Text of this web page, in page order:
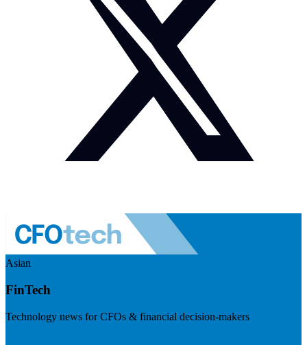
Asian
FinTech
Technology news for CFOs & financial decision-makers